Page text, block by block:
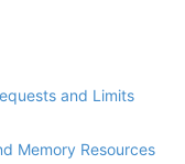
and Limits
Memory Resources